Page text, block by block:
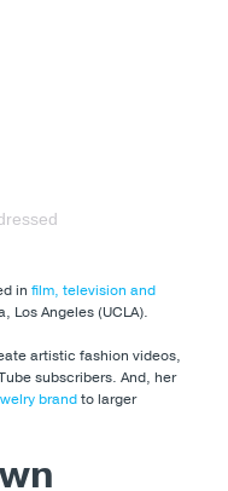
in film, television and
Los Angeles (UCLA).
artistic fashion videos,
subscribers. And, her
brandto larger